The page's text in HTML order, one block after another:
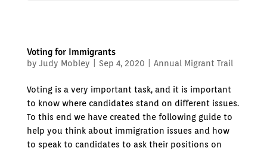
Voting for Immigrants
by Judy Mobley Sep 4, 2020 Annual Migrant Trail
Voting is a very important task, and it is important
to know where candidates stand on different issues.
To this end we have created the following guide to
help you think about immigration issues and how
to speak to candidates to ask their positions on